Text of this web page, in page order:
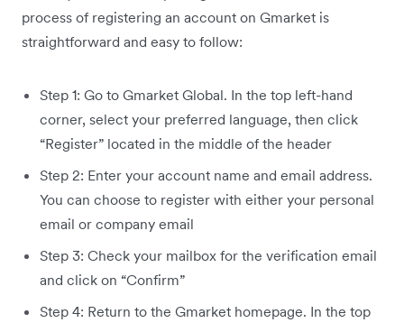
process of registering an account on Gmarket is
straightforward and easy to follow:
Step 1: Go to Gmarket Global. In the top left-hand
corner, select your preferred language, then click
“Register” located in the middle of the header
Step 2: Enter your account name and email address.
You can choose to register with either your personal
email or company email
Step 3: Check your mailbox for the verification email
and click on “Confirm”
Step 4: Return to the Gmarket homepage. In the top